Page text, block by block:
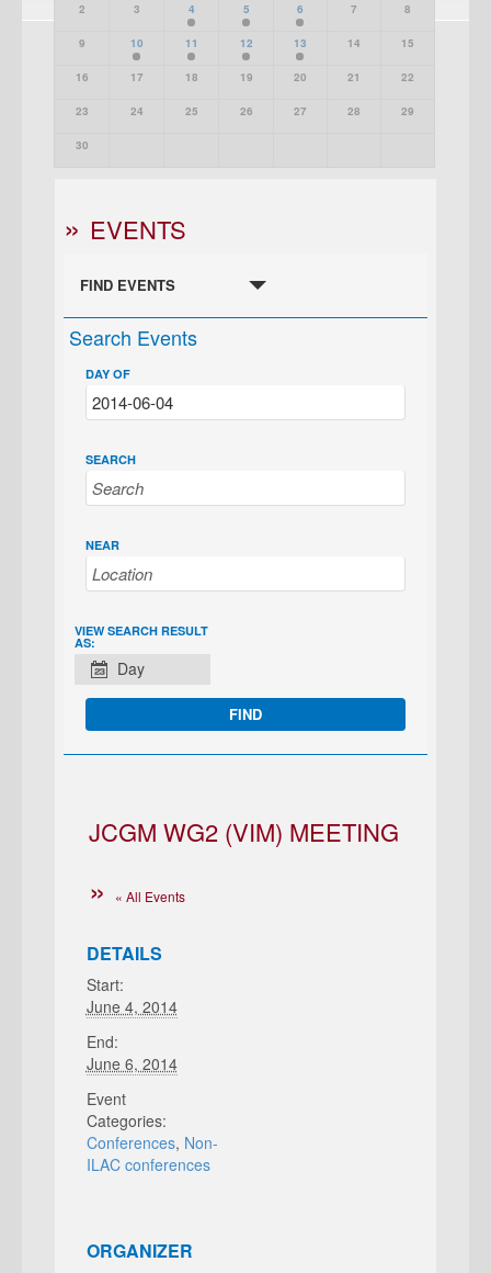
2 3 4 5 6 7 8
9 10 11 12 13 14 15
16 17 18 19 20 21 22
23 24 25 26 27 28 29
30
EVENTS
FIND EVENTS
Search Events
DAY OF
SEARCH
NEAR
EVENT
VIEWS
NAVIGATION
VIEW SEARCH RESULT
AS:
Day
JCGM WG2 (VIM) MEETING
« All Events
DETAILS
Start:
June 4, 2014
End:
June 6, 2014
Event
Categories:
Conferences, Non-
ILAC conferences
ORGANIZER